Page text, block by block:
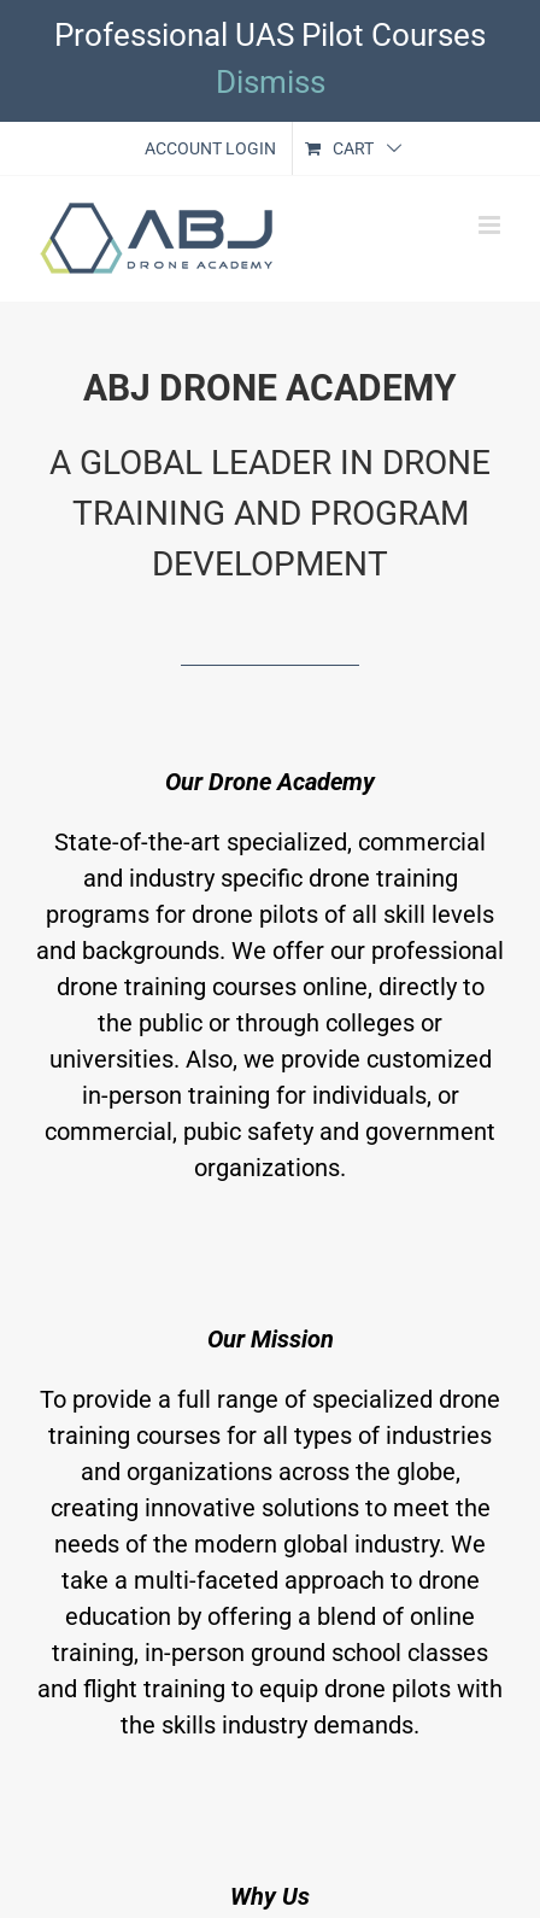
Professional UAS Pilot Courses
Dismiss
ACCOUNT LOGIN CART
ABJ DRONE ACADEMY
A GLOBAL LEADER IN DRONE
TRAINING AND PROGRAM
DEVELOPMENT
Our Drone Academy
State-of-the-art specialized, commercial
and industry specific drone training
programs for drone pilots of all skill levels
and backgrounds. We offer our professional
drone training courses online, directly to
the public or through colleges or
universities. Also, we provide customized
in-person training for individuals, or
commercial, pubic safety and government
organizations.
Our Mission
To provide a full range of specialized drone
training courses for all types of industries
and organizations across the globe,
creating innovative solutions to meet the
needs of the modern global industry. We
take a multi-faceted approach to drone
education by offering a blend of online
training, in-person ground school classes
and flight training to equip drone pilots with
the skills industry demands.
Why Us